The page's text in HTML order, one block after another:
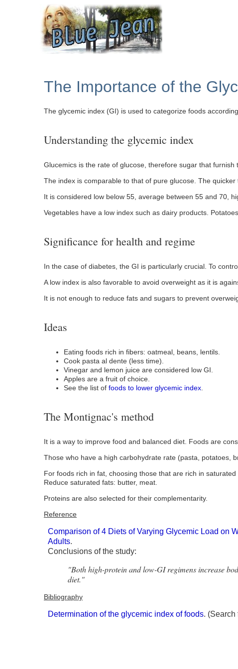
The Importance of the
The glycemic index (GI) is used to categorize foods
Understanding the glycemic index
Glucemics is the rate of glucose, therefore sugar that
The index is comparable to that of pure glucose. The
It is considered low below 55, average between 55 and 70,
Vegetables have a low index such as dairy products.
Significance for health and regime
In the case of diabetes, the GI is particularly crucial. To
A low index is also favorable to avoid overweight as it is
It is not enough to reduce fats and sugars to prevent
Ideas
Eating foods rich in fibers: oatmeal, beans, lentils.
Cook pasta al dente (less time).
Vinegar and lemon juice are considered low GI.
Apples are a fruit of choice.
See the list of foods to lower glycemic index
The Montignac's method
It is a way to improve food and balanced diet. Foods are
Those who have a high carbohydrate rate (pasta, potatoes,
For foods rich in fat, choosing those that are rich in
Reduce saturated fats: butter, meat.
Proteins are also selected for their complementarity.
Reference
Comparison of 4 Diets of Varying Glycemic Load on
Adults.
Conclusions of the study:
"Both high-protein and low-GI regimens increase
diet."
Bibliography
Determination of the glycemic index of foods. (Search